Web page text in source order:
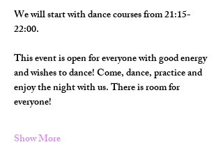
We will start with dance courses from 21:15-
22:00.
This event is open for everyone with good energy
and wishes to dance! Come, dance, practice and
enjoy the night with us. There is room for
everyone!
Show More